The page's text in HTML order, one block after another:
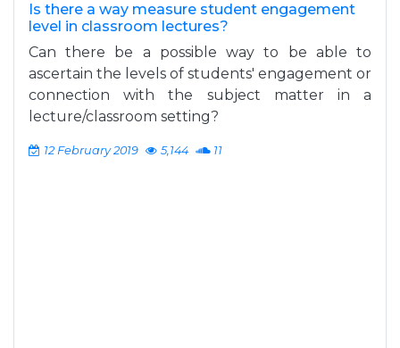
Is there a way measure student engagement
level in classroom lectures?
Can there be a possible way to be able to
ascertain the levels of students' engagement or
connection with the subject matter in a
lecture/classroom setting?
12 February 2019 5,144 11